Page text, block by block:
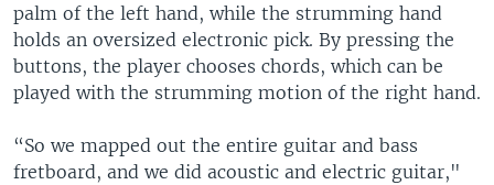
palm of the left hand, while the strumming hand
holds an oversized electronic pick. By pressing the
buttons, the player chooses chords, which can be
played with the strumming motion of the right hand.
“So we mapped out the entire guitar and bass
fretboard, and we did acoustic and electric guitar,"